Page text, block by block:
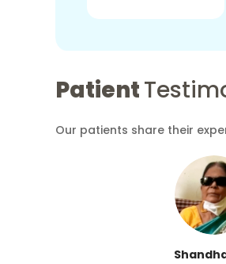
Patient
Our patients share their